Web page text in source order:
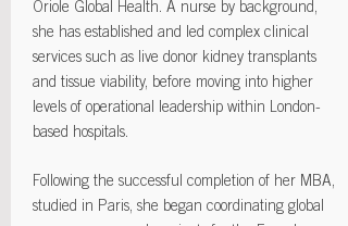
Oriole Global Health. A nurse by background,
she has established and led complex clinical
services such as live donor kidney transplants
and tissue viability, before moving into higher
levels of operational leadership within London-
based hospitals.
Following the successful completion of her MBA,
studied in Paris, she began coordinating global